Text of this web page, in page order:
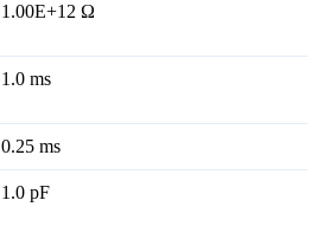
1.00E+12 Ω
1.0 ms
0.25 ms
1.0 pF